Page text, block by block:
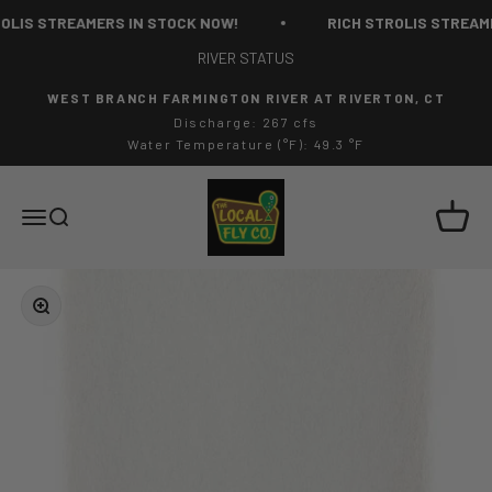
STREAMERS IN STOCK NOW!
RICH STROLIS
RIVER STATUS
WEST BRANCH FARMINGTON RIVER AT RIVERTON, CT
Discharge: 267 cfs
Water Temperature (°F): 49.3 °F
MenuSearch
The Local Fly Co
Cart
Zoom